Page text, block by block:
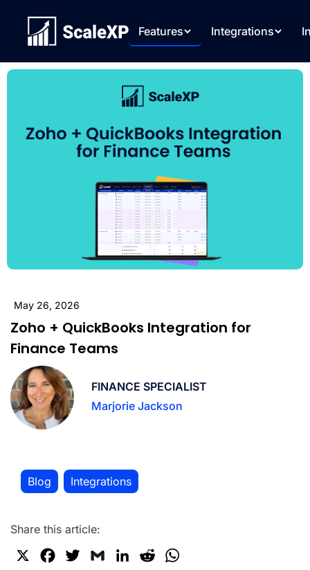
Features Integrations
May 26, 2026
Zoho + QuickBooks Integration for
Finance Teams
FINANCE SPECIALIST
Marjorie Jackson
Blog Integrations
Share this article: